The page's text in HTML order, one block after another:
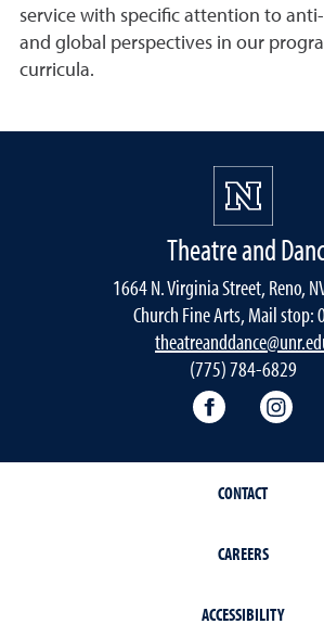
service with specific attention to
and global perspectives in our
curricula.
Theatre and
1664 N. Virginia Street, Reno,
Church Fine Arts, Mail stop:
(775) 784-6829
Theatre
CONTACT
CAREERS
ACCESSIBILITY